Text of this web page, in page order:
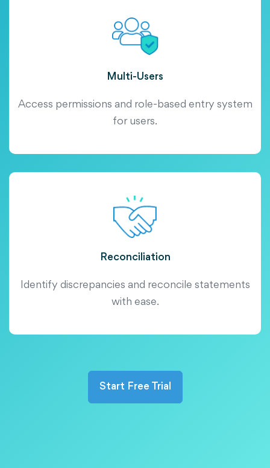
Multi-Users
Access permissions and role-based entry system
for users.
Reconciliation
Identify discrepancies and reconcile statements
with ease.
Start Free Trial